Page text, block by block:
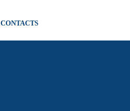
CONTACTS